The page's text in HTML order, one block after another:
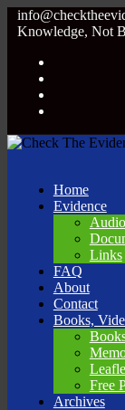
Knowledge, Not
Home
Evidence
Links
FAQ
About
Contact
Books,
Free
Archives